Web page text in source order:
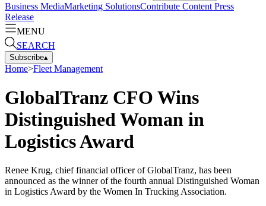
Business MediaMarketing SolutionsContribute Content Press
Release
MENU
SEARCH
Subscribe▴
Home>Fleet Management
GlobalTranz CFO Wins
Distinguished Woman in
Logistics Award
Renee Krug, chief financial officer of GlobalTranz, has been
announced as the winner of the fourth annual Distinguished Woman
in Logistics Award by the Women In Trucking Association.